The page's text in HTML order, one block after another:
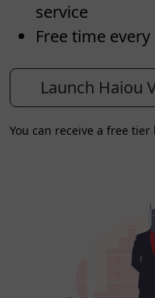
service
Free time every
Launch Haiou
You can receive a free